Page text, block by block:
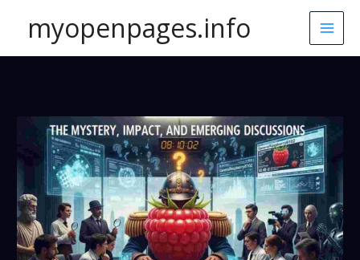
contentmyopenpages.info